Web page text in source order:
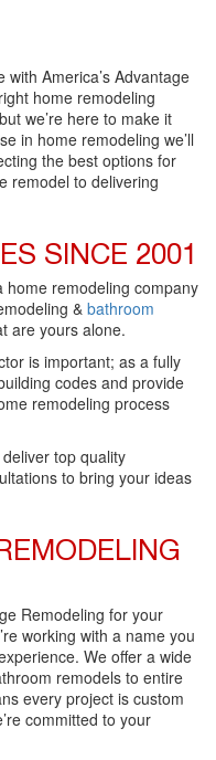
America’s Advantage
home remodeling
we’re here to make it
in home remodeling we’ll
the best options for
remodel to delivering
SINCE 2001
home remodeling company
& bathroom
are yours alone.
is important; as a fully
codes and provide
remodeling process
top quality
to bring your ideas
Remodeling for your
working with a name you
We offer a wide
remodels to entire
every project is custom
committed to your